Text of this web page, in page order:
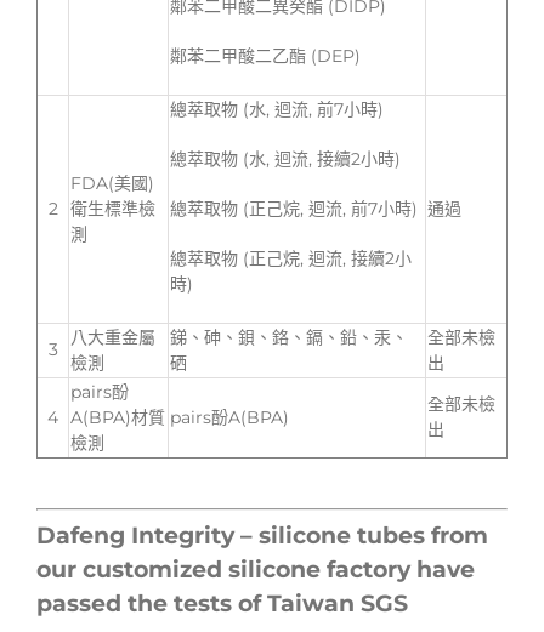
鄰苯二甲酸二異癸酯 (DIDP)
鄰苯二甲酸二乙酯 (DEP)
2
FDA(美國)
衛生標準檢
測
總萃取物 (水, 迴流, 前7小時)
總萃取物 (水, 迴流, 接續2小時)
總萃取物 (正己烷, 迴流, 前7小時)
總萃取物 (正己烷, 迴流, 接續2小
時)
通過
3
八大重金屬
檢測
銻、砷、鋇、鉻、鎘、鉛、汞、
硒
全部未檢
出
4
pairs酚
A(BPA)材質
檢測
pairs酚A(BPA)
全部未檢
出
Dafeng Integrity – silicone tubes from
our customized silicone factory have
passed the tests of Taiwan SGS